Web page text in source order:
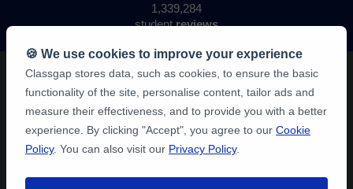
1,339,284
studentreviews
🍪 We use cookies to improve your experience
Classgap stores data, such as cookies, to ensure the basic
functionality of the site, personalise content, tailor ads and
measure their effectiveness, and to provide you with a better
experience. By clicking "Accept", you agree to our Cookie
Policy. You can also visit our Privacy Policy.